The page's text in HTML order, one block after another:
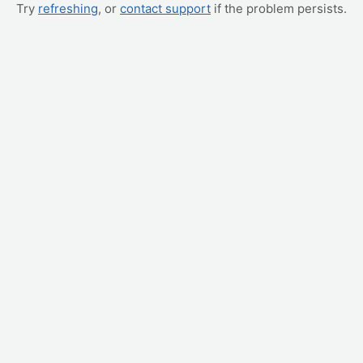
Try refreshing, or contact support if the problem persists.